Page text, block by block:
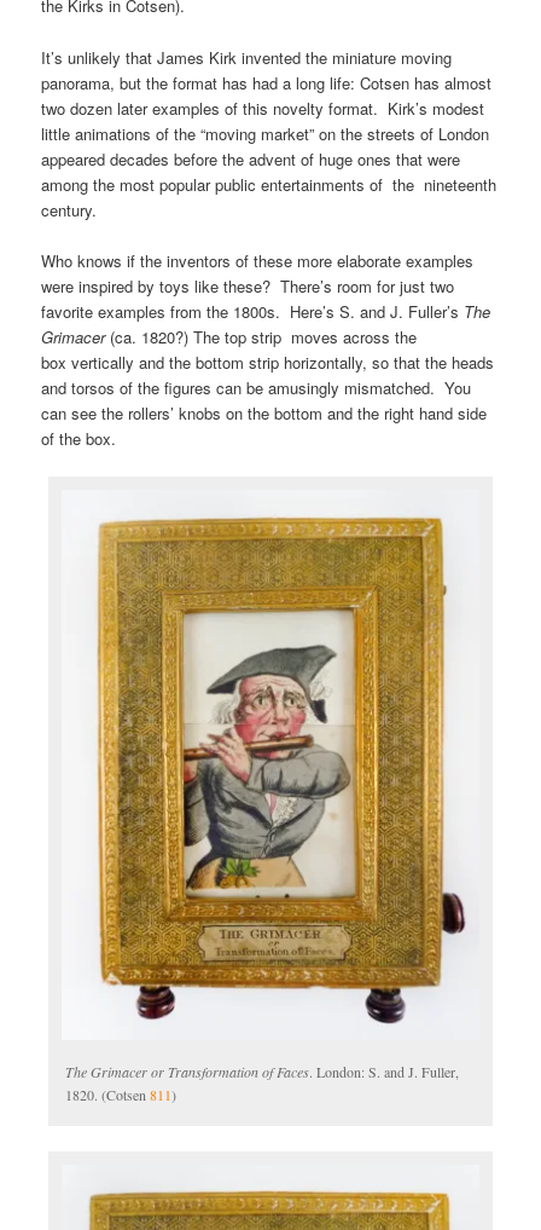
the Kirks in Cotsen).
It’s unlikely that James Kirk invented the miniature moving
panorama, but the format has had a long life: Cotsen has almost
two dozen later examples of this novelty format. Kirk’s modest
little animations of the “moving market” on the streets of London
appeared decades before the advent of huge ones that were
among the most popular public entertainments of the nineteenth
century.
Who knows if the inventors of these more elaborate examples
were inspired by toys like these? There’s room for just two
favorite examples from the 1800s. Here’s S. and J. Fuller’s The
Grimacer(ca. 1820?) The top strip moves across the
box vertically and the bottom strip horizontally, so that the heads
and torsos of the figures can be amusingly mismatched. You
can see the rollers’ knobs on the bottom and the right hand side
of the box.
The Grimacer or Transformation of Faces. London: S. and J. Fuller,
1820. (Cotsen 811)